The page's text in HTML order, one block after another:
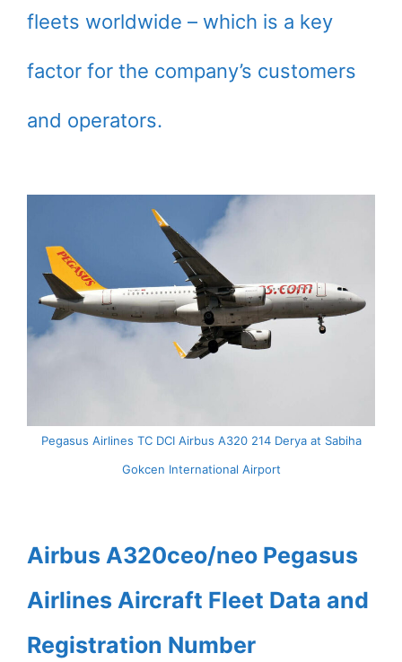
fleets worldwide – which is a key
factor for the company’s customers
and operators.
Pegasus Airlines TC DCI Airbus A320 214 Derya at Sabiha
Gokcen International Airport
Airbus A320ceo/neo Pegasus
Airlines Aircraft Fleet Data and
Registration Number